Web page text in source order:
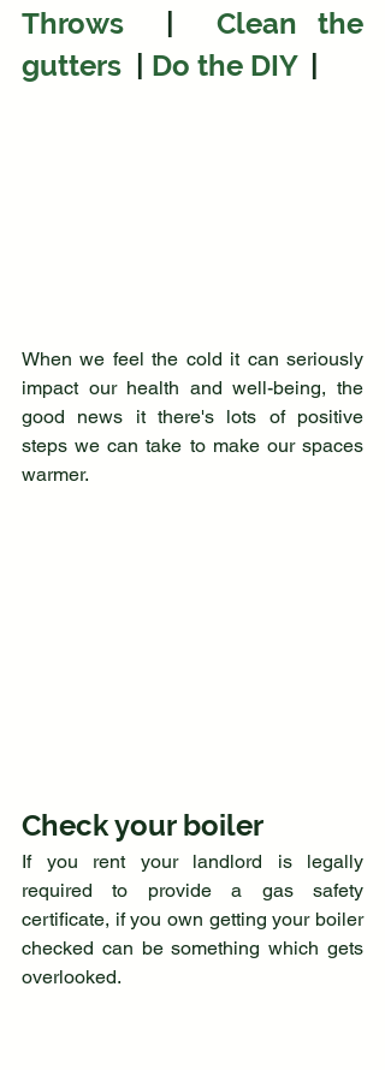
Throws
Clean the
gutters
Do the DIY
When we feel the cold it can seriously
impact our health and well-being, the
good news it there's lots of positive
steps we can take to make our spaces
warmer.
Check your boiler
If you rent your landlord is legally
required to provide a gas safety
certificate, if you own getting your boiler
checked can be something which gets
overlooked.